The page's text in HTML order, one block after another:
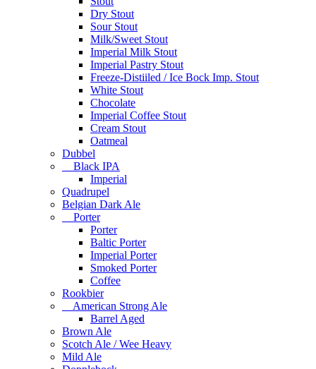
Dry Stout
Sour Stout
Milk/Sweet Stout
Imperial Milk Stout
Imperial Pastry Stout
Freeze-Distiiled / Ice Bock Imp. Stout
White Stout
Chocolate
Imperial Coffee Stout
Cream Stout
Oatmeal
Dubbel
Black IPA
Imperial
Quadrupel
Belgian Dark Ale
Porter
Porter
Baltic Porter
Imperial Porter
Smoked Porter
Coffee
Rookbier
American Strong Ale
Barrel Aged
Brown Ale
Scotch Ale / Wee Heavy
Mild Ale